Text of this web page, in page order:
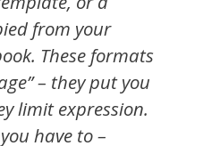
from your
These formats
– they put you
limit expression.
have to –